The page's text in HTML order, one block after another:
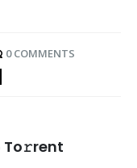
0 COMMENTS
To𝚛rent